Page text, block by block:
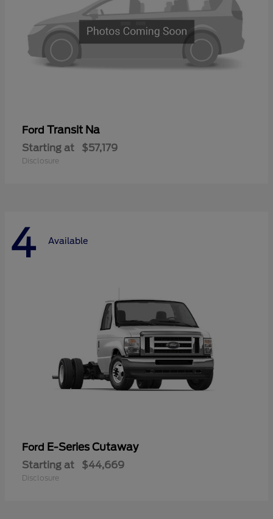
Ford Transit Na
Starting at $57,179
Disclosure
4 Available
Ford E-Series Cutaway
Starting at $44,669
Disclosure